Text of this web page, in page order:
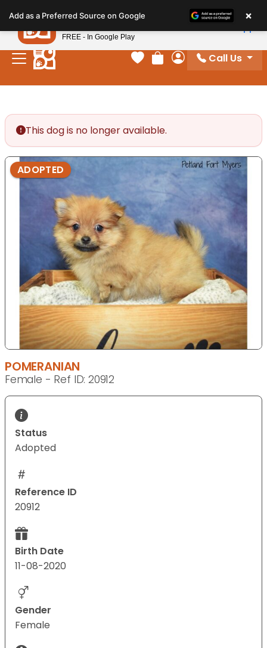
note:
This
website
includes
Your favorites
Review Order
My Account
Call Us
This dog is no longer available.
ADOPTED
POMERANIAN
Female - Ref ID: 20912
Status
Adopted
Reference ID
20912
Birth Date
11-08-2020
Gender
Female
Add as a Preferred Source on Google ×
Petland
FREE - In Google Play